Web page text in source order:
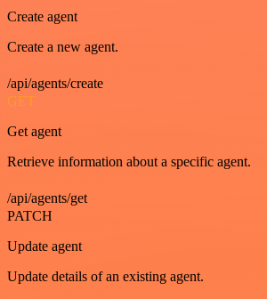
Create agent
Create a new agent.
/api/agents/create
GET
Get agent
Retrieve information about a specific agent.
/api/agents/get
PATCH
Update agent
Update details of an existing agent.